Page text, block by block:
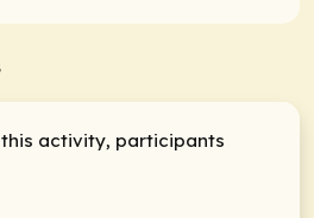
activity, participants